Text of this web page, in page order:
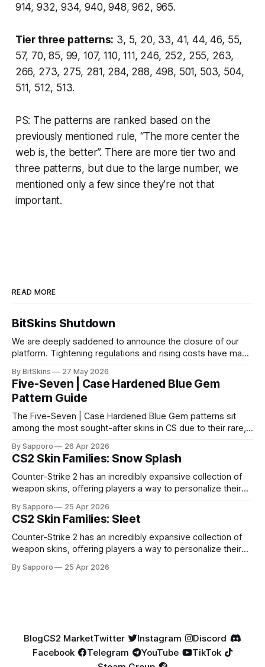
914, 932, 934, 940, 948, 962, 965.
Tier three patterns: 3, 5, 20, 33, 41, 44, 46, 55,
57, 70, 85, 99, 107, 110, 111, 246, 252, 255, 263,
266, 273, 275, 281, 284, 288, 498, 501, 503, 504,
511, 512, 513.
PS: The patterns are ranked based on the
previously mentioned rule, “The more center the
web is, the better”. There are more tier two and
three patterns, but due to the large number, we
mentioned only a few since they’re not that
important.
READ MORE
BitSkins Shutdown
We are deeply saddened to announce the closure of our
platform. Tightening regulations and rising costs have made
By BitSkins 27 May 2026
Five-Seven | Case Hardened Blue Gem
Pattern Guide
The Five-Seven | Case Hardened Blue Gem patterns sit
among the most sought-after skins in CS due to their rare,
especially because of their high blue percentage yet being
highly affordable. In 2025, top-tier Blue Gems, especially in
Factory New condition, have reached around
By Sapporo 26 Apr 2026
CS2 Skin Families: Snow Splash
Counter-Strike 2 has an incredibly expansive collection of
weapon skins, offering players a way to personalize their
selection, certain skin families have become iconic,
standing out due to their distinct aesthetics and recurring
presence across multiple weapons. From the sleek, comic-
book-inspired Neo-Noir
By Sapporo 25 Apr 2026
CS2 Skin Families: Sleet
Counter-Strike 2 has an incredibly expansive collection of
weapon skins, offering players a way to personalize their
selection, certain skin families have become iconic,
By Sapporo 25 Apr 2026
BlogCS2 MarketTwitter Instagram
Discord
Facebook
Telegram YouTube
TikTok